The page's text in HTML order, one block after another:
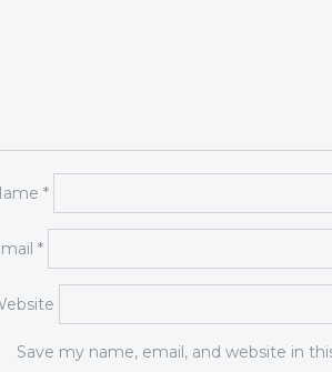
*
*
Save my name, email, and website in